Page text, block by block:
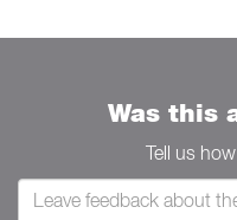
Was this
Tell us